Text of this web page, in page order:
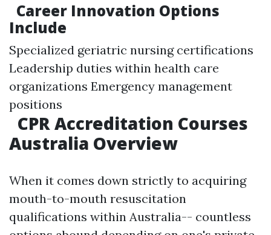
Career Innovation Options
Include
Specialized geriatric nursing certifications
Leadership duties within health care
organizations Emergency management
positions
CPR Accreditation Courses
Australia Overview
When it comes down strictly to acquiring
mouth-to-mouth resuscitation
qualifications within Australia-- countless